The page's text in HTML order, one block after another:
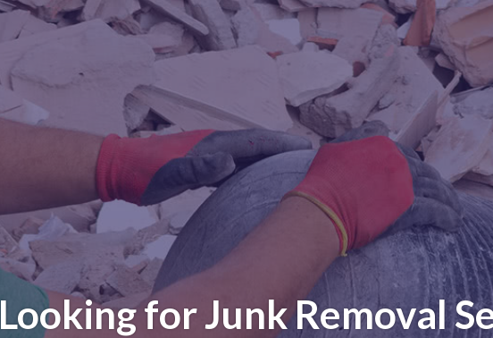
Looking for Junk Removal